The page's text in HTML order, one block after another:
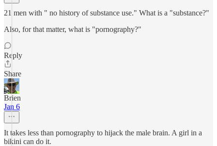
21 men with " no history of substance use." What is a "substance?"
Also, for that matter, what is "pornography?"
Reply
Share
Brien
Jan 6
It takes less than pornography to hijack the male brain. A girl in a
bikini can do it.